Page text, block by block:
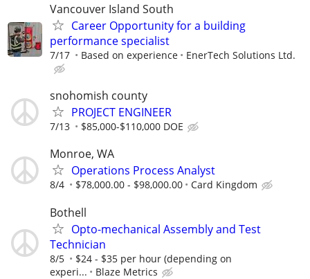
Vancouver Island South
Career Opportunity for a building
performance specialist
7/17 Based on experience EnerTech Solutions Ltd.
snohomish county
PROJECT ENGINEER
7/13 $85,000-$110,000 DOE
Monroe, WA
Operations Process Analyst
8/4 $78,000.00 - $98,000.00 Card Kingdom
Bothell
Opto-mechanical Assembly and Test
Technician
8/5
$24 - $35 per hour (depending on
experi...
Blaze Metrics